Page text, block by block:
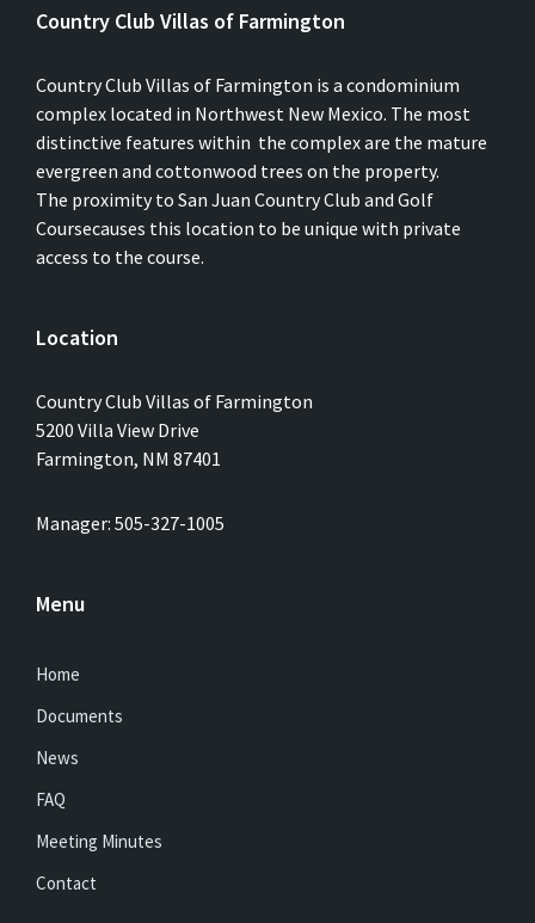
Country Club Villas of Farmington
Country Club Villas of Farmington is a condominium
complex located in Northwest New Mexico. The most
distinctive features within the complex are the mature
evergreen and cottonwood trees on the property.
The proximity to San Juan Country Club and Golf
Coursecauses this location to be unique with private
access to the course.
Location
Country Club Villas of Farmington
5200 Villa View Drive
Farmington, NM 87401
Manager: 505-327-1005
Menu
Home
Documents
News
FAQ
Meeting Minutes
Contact